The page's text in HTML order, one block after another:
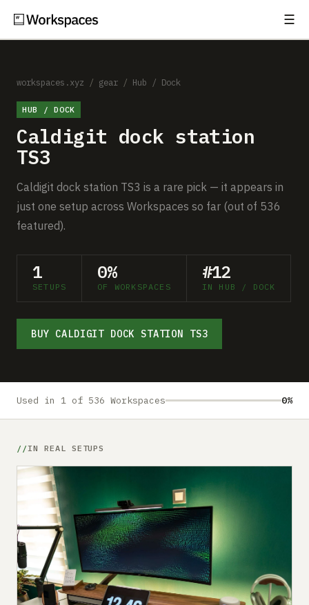
☰
Setups
Guides
Gear
Comparisons
Free Gear Report
About
workspaces.xyz / gear / Hub / Dock
HUB / DOCK
Caldigit dock station
TS3
Caldigit dock station TS3 is a rare pick — it appears in
just one setup across Workspaces so far (out of 536
featured).
1
SETUPS
0%
OF WORKSPACES
#12
IN HUB / DOCK
BUY CALDIGIT DOCK STATION TS3
Used in 1 of 536 Workspaces 0%
IN REAL SETUPS